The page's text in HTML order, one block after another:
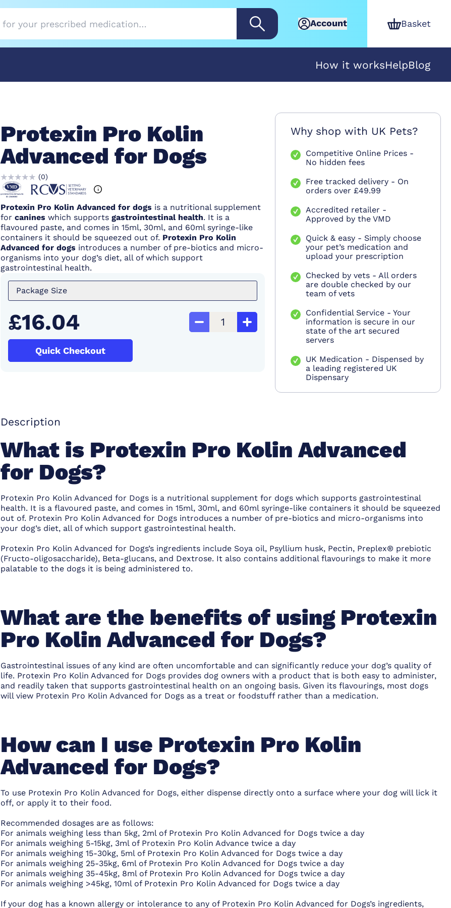
Account Basket
How it worksHelpBlog
Protexin Pro Kolin
Advanced for Dogs
(0)
Protexin Pro Kolin Advanced for dogs is a nutritional supplement
forcanines which supportsgastrointestinal health. It is a
flavoured paste, and comes in 15ml, 30ml, and 60ml syringe-like
containers it should be squeezed out of. Protexin Pro Kolin
Advanced for dogs introduces a number of pre-biotics and micro-
organisms into your dog’s diet, all of which support
gastrointestinal health.
Package Size
£16.04
Quick Checkout
Why shop with UK Pets?
Competitive Online Prices -
No hidden fees
Free tracked delivery - On
orders over £49.99
Accredited retailer -
Approved by the VMD
Quick & easy - Simply choose
your pet’s medication and
upload your prescription
Checked by vets - All orders
are double checked by our
team of vets
Confidential Service - Your
information is secure in our
state of the art secured
servers
UK Medication - Dispensed by
a leading registered UK
Dispensary
Description
What is Protexin Pro Kolin Advanced
for Dogs?
Protexin Pro Kolin Advanced for Dogs is a nutritional supplement for dogs which supports gastrointestinal
health. It is a flavoured paste, and comes in 15ml, 30ml, and 60ml syringe-like containers it should be squeezed
out of. Protexin Pro Kolin Advanced for Dogs introduces a number of pre-biotics and micro-organisms into
your dog’s diet, all of which support gastrointestinal health.
Protexin Pro Kolin Advanced for Dogs’s ingredients include Soya oil, Psyllium husk, Pectin, Preplex® prebiotic
(Fructo-oligosaccharide), Beta-glucans, and Dextrose. It also contains additional flavourings to make it more
palatable to the dogs it is being administered to.
What are the benefits of using Protexin
Pro Kolin Advanced for Dogs?
Gastrointestinal issues of any kind are often uncomfortable and can significantly reduce your dog’s quality of
life. Protexin Pro Kolin Advanced for Dogs provides dog owners with a product that is both easy to administer,
and readily taken that supports gastrointestinal health on an ongoing basis. Given its flavourings, most dogs
will view Protexin Pro Kolin Advanced for Dogs as a treat or foodstuff rather than a medication.
How can I use Protexin Pro Kolin
Advanced for Dogs?
To use Protexin Pro Kolin Advanced for Dogs, either dispense directly onto a surface where your dog will lick it
off, or apply it to their food.
Recommended dosages are as follows:
For animals weighing less than 5kg, 2ml of Protexin Pro Kolin Advanced for Dogs twice a day
For animals weighing 5-15kg, 3ml of Protexin Pro Kolin Advance twice a day
For animals weighing 15-30kg, 5ml of Protexin Pro Kolin Advanced for Dogs twice a day
For animals weighing 25-35kg, 6ml of Protexin Pro Kolin Advanced for Dogs twice a day
For animals weighing 35-45kg, 8ml of Protexin Pro Kolin Advanced for Dogs twice a day
For animals weighing >45kg, 10ml of Protexin Pro Kolin Advanced for Dogs twice a day
If your dog has a known allergy or intolerance to any of Protexin Pro Kolin Advanced for Dogs’s ingredients,